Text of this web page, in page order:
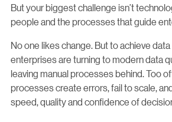
But your biggest challenge isn’t
people and the processes that guide
No one likes change. But to achieve
enterprises are turning to modern data
leaving manual processes behind. Too
processes create errors, fail to scale,
speed, quality and confidence of